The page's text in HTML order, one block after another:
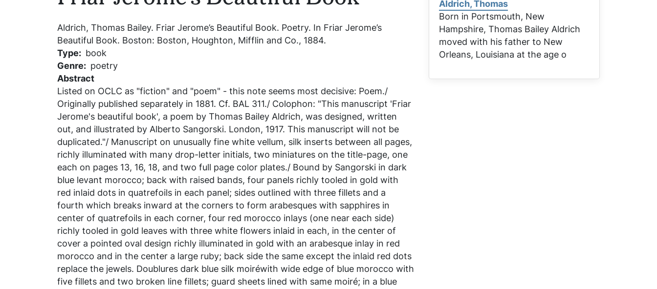
Aldrich, Thomas Bailey. Friar Jerome’s Beautiful Book. Poetry. In Friar Jerome’s
Beautiful Book. Boston: Boston, Houghton, Mifflin and Co., 1884.
Type
book
Genre
poetry
Abstract
Listed on OCLC as "fiction" and "poem" - this note seems most decisive: Poem./
Originally published separately in 1881. Cf. BAL 311./ Colophon: "This manuscript 'Friar
Jerome's beautiful book', a poem by Thomas Bailey Aldrich, was designed, written
out, and illustrated by Alberto Sangorski. London, 1917. This manuscript will not be
duplicated."/ Manuscript on unusually fine white vellum, silk inserts between all pages,
richly illuminated with many drop-letter initials, two miniatures on the title-page, one
each on pages 13, 16, 18, and two full page color plates./ Bound by Sangorski in dark
blue levant morocco; back with raised bands, four panels richly tooled in gold with
red inlaid dots in quatrefoils in each panel; sides outlined with three fillets and a
fourth which breaks inward at the corners to form arabesques with sapphires in
center of quatrefoils in each corner, four red morocco inlays (one near each side)
richly tooled in gold leaves with three white flowers inlaid in each, in the center of
cover a pointed oval design richly illuminated in gold with an arabesque inlay in red
morocco and in the center a large ruby; back side the same except the inlaid red dots
replace the jewels. Doublures dark blue silk moiréwith wide edge of blue morocco with
five fillets and two broken line fillets; guard sheets lined with same moiré; in a blue
Aldrich, Thomas
Born in Portsmouth, New
Hampshire, Thomas Bailey Aldrich
moved with his father to New
Orleans, Louisiana at the age o